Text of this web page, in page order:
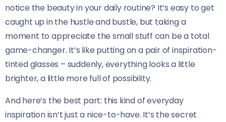
notice the beauty in your daily routine? It’s easy to get
caught up in the hustle and bustle, but taking a
moment to appreciate the small stuff can be a total
game-changer. It’s like putting on a pair of inspiration-
tinted glasses – suddenly, everything looks a little
brighter, a little more full of possibility.
And here’s the best part: this kind of everyday
inspiration isn’t just a nice-to-have. It’s the secret